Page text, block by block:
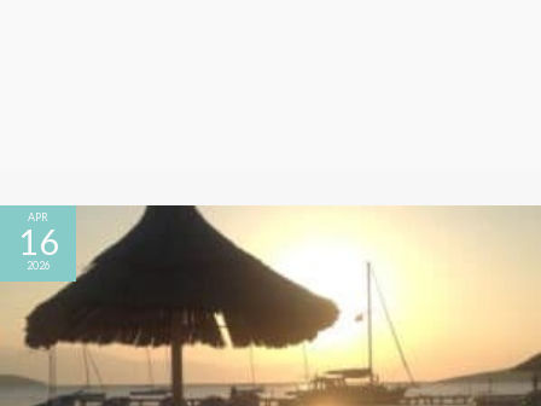
APR
16
2026